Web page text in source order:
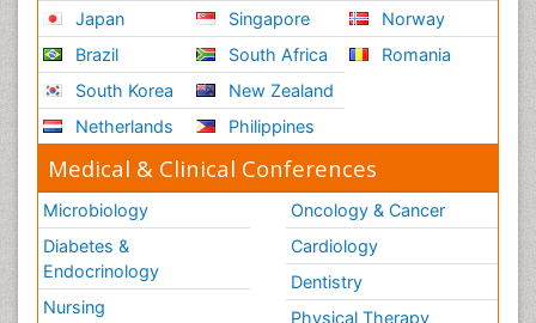
Japan
Brazil
South Korea
Netherlands
Singapore
South Africa
New Zealand
Philippines
Norway
Romania
Medical & Clinical Conferences
Microbiology
Diabetes &
Endocrinology
Nursing
Oncology & Cancer
Cardiology
Dentistry
Physical Therapy